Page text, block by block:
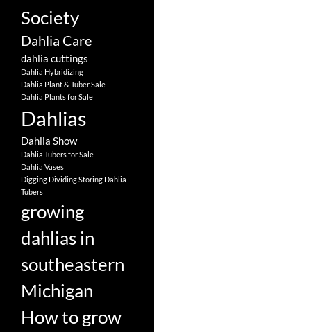
Society
Dahlia Care
dahlia cuttings
Dahlia Hybridizing
Dahlia Plant & Tuber Sale
Dahlia Plants for Sale
Dahlias
Dahlia Show
Dahlia Tubers for Sale
Dahlia Vases
Digging Dividing Storing Dahlia
Tubers
growing
dahlias in
southeastern
Michigan
How to grow